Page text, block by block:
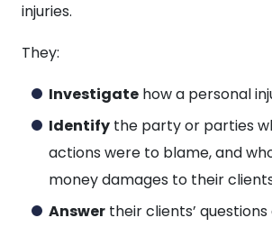
injuries.
They:
Investigate how a personal
Identify the party or parties
actions were to blame, and
money damages to their
Answer their clients’